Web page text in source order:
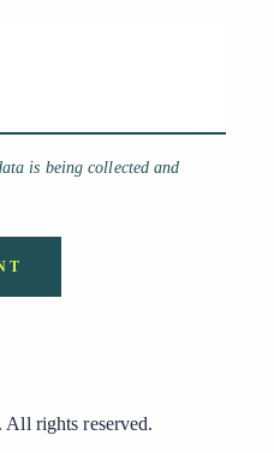
is being collected and
rights reserved.